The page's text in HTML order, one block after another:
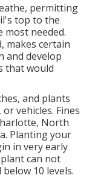
permitting
top to the
needed.
makes certain
and develop
that would
and plants
vehicles. Fines
North
Planting your
in very early
can not
10 levels.